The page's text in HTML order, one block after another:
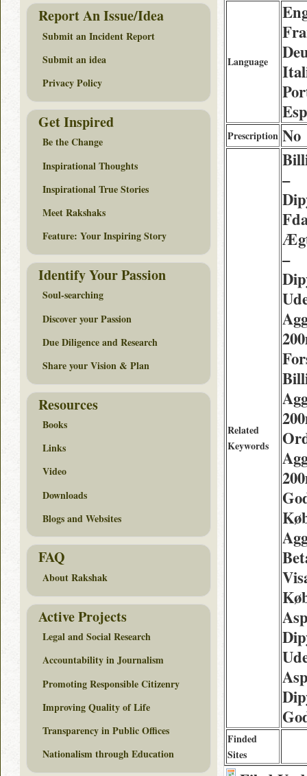
Language
Prescription No
Related
Keywords
–
–
Finded
Sites
Report An Issue/Idea
Submit an Incident Report
Submit an idea
Privacy Policy
Get Inspired
Be the Change
Inspirational Thoughts
Inspirational True Stories
Meet Rakshaks
Feature: Your Inspiring Story
Identify Your Passion
Soul-searching
Discover your Passion
Due Diligence and Research
Share your Vision & Plan
Resources
Books
Links
Video
Downloads
Blogs and Websites
FAQ
About Rakshak
Active Projects
Legal and Social Research
Accountability in Journalism
Promoting Responsible Citizenry
Improving Quality of Life
Transparency in Public Offices
Nationalism through Education